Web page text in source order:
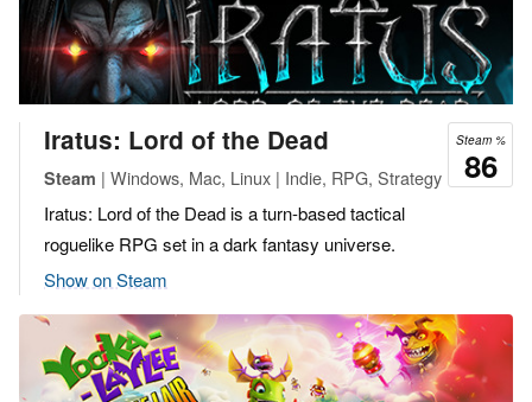
Steam %
86
Iratus: Lord of the Dead
Steam | Windows, Mac, Linux | Indie, RPG, Strategy
Iratus: Lord of the Dead is a turn-based tactical
roguelike RPG set in a dark fantasy universe.
Show on Steam